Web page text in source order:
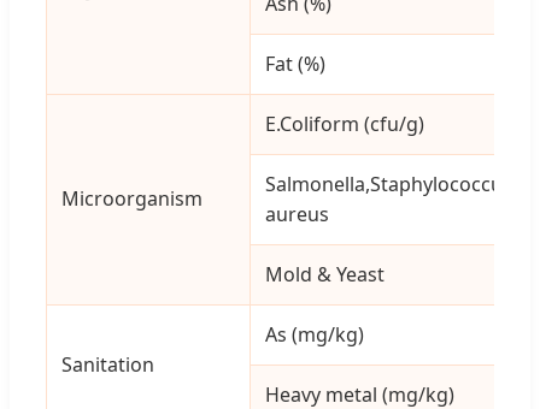
Fat (%)
Microorganism
E.Coliform (cfu/g)
Salmonella,Staphylococcus
aureus
Mold & Yeast
Sanitation
As (mg/kg)
Heavy metal (mg/kg)